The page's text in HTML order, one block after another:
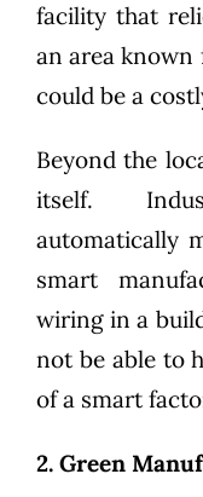
facility that
an area
could be a
Beyond the
itself.
automatically
smart
wiring in a
not be able to
of a smart
2. Green